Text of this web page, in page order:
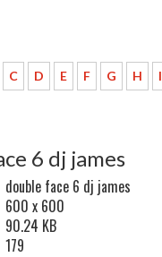
C D E F G H I
6 dj james
double face 6 dj james
600 x 600
90.24 KB
179